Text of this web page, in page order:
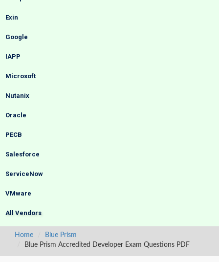
Exin
Google
IAPP
Microsoft
Nutanix
Oracle
PECB
Salesforce
ServiceNow
VMware
All Vendors
Home
Blue Prism
Blue Prism Accredited Developer Exam Questions PDF